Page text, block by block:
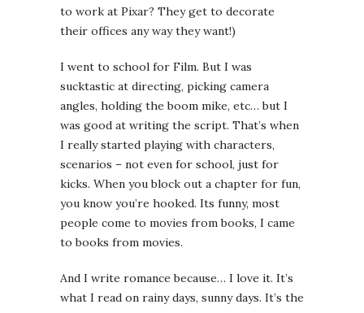
to work at Pixar? They get to decorate
their offices any way they want!)
I went to school for Film. But I was
sucktastic at directing, picking camera
angles, holding the boom mike, etc… but I
was good at writing the script. That’s when
I really started playing with characters,
scenarios – not even for school, just for
kicks. When you block out a chapter for fun,
you know you’re hooked. Its funny, most
people come to movies from books, I came
to books from movies.
And I write romance because… I love it. It’s
what I read on rainy days, sunny days. It’s the